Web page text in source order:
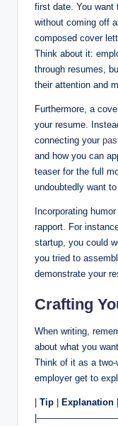
first date. You want
without coming off
composed cover
Think about it:
through resumes,
their attention and
Furthermore, a
your resume.
connecting your
and how you can
teaser for the full
undoubtedly want to
Incorporating
rapport. For
startup, you could
you tried to
demonstrate your
Crafting
When writing,
about what you
Think of it as a
employer get to
| Tip | Explanation |